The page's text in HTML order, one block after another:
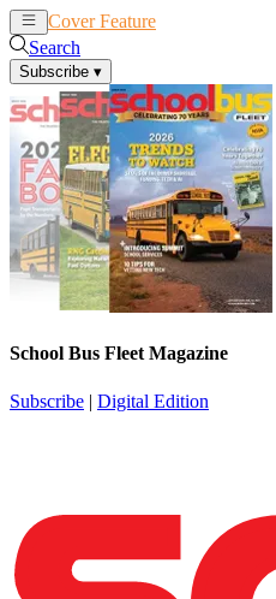
Cover Feature
Search
Subscribe ▾
School Bus Fleet Magazine
Subscribe | Digital Edition